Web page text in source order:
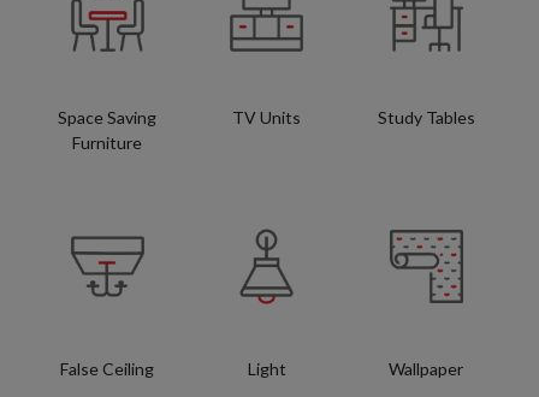
Space Saving
Furniture
TV Units Study Tables
False Ceiling Light Wallpaper